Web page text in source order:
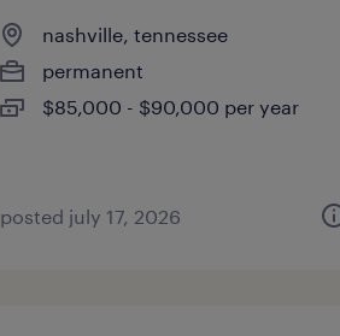
nashville, tennessee
permanent
$85,000 - $90,000 per year
posted july 17, 2026